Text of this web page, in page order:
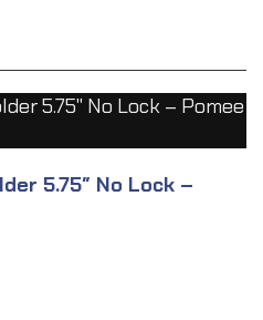
5.75″ No Lock –